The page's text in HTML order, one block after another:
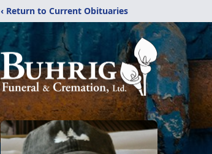
‹ Return to Current Obituaries